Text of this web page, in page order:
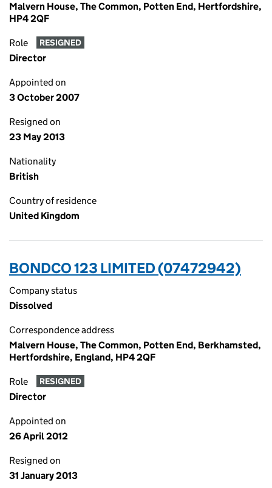
Malvern House, The Common, Potten End, Hertfordshire,
HP4 2QF
Role RESIGNED
Director
Appointed on
3 October 2007
Resigned on
23 May 2013
Nationality
British
Country of residence
United Kingdom
BONDCO 123 LIMITED (07472942)
Company status
Dissolved
Correspondence address
Malvern House, The Common, Potten End, Berkhamsted,
Hertfordshire, England, HP4 2QF
Role RESIGNED
Director
Appointed on
26 April 2012
Resigned on
31 January 2013